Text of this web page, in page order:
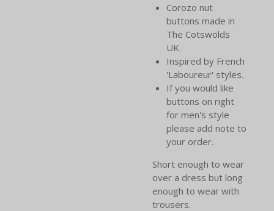
Corozo nut
buttons made in
The Cotswolds
UK.
Inspired by French
'Laboureur' styles.
If you would like
buttons on right
for men's style
please add note to
your order.
Short enough to wear
over a dress but long
enough to wear with
trousers.